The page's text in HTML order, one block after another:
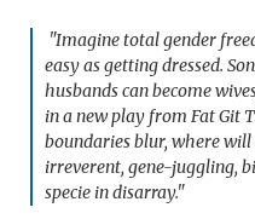
"Imagine total gender
easy as getting dressed.
husbands can become
in a new play from Fat Git
boundaries blur, where
irreverent, gene-juggling,
specie in disarray."